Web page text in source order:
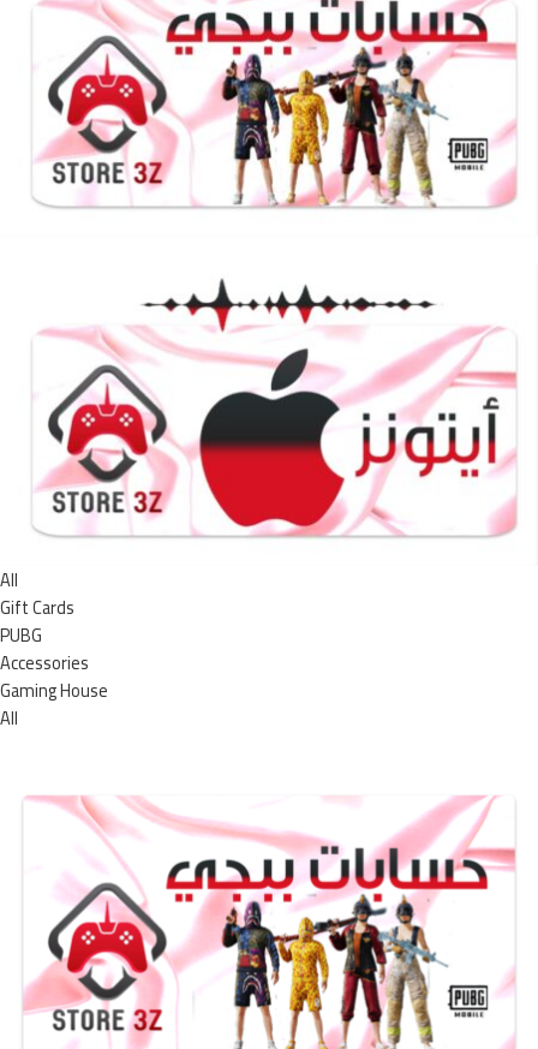
All
Gift Cards
PUBG
Accessories
Gaming House
All